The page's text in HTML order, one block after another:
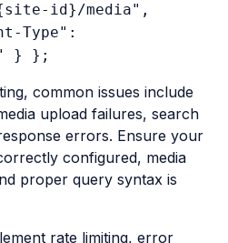
id}/media",
Type":
} };
common issues include
upload failures, search
errors. Ensure your
configured, media
proper query syntax is
rate limiting, error